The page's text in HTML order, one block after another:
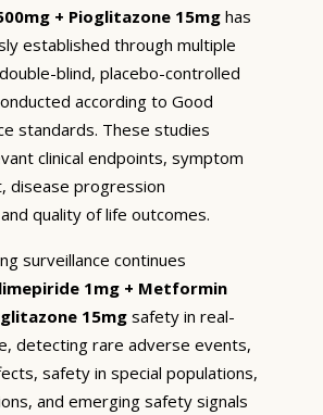
+ Pioglitazone 15mg has
established through multiple
blind, placebo-controlled
according to Good
standards. These studies
clinical endpoints, symptom
disease progression
quality of life outcomes.
surveillance continues
1mg + Metformin
15mg safety in real-
detecting rare adverse events,
safety in special populations,
and emerging safety signals